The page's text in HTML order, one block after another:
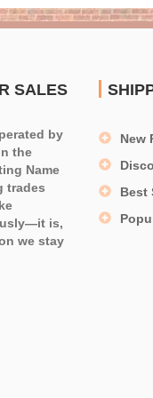
SALES
by
the
Name
trades
is,
we stay
New
Best